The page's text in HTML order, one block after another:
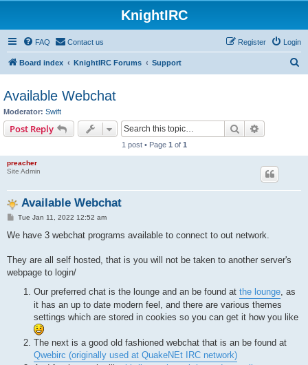
KnightIRC
FAQ Contact us Login
Register
Board index KnightIRC Forums Support
Available Webchat
Moderator: Swift
Post Reply Search
1 post • Page 1 of 1
preacher
Site Admin
Available Webchat
P
s
Tue Jan 11, 2022 12:52 am
We have 3 webchat programs available to connect to out network.
They are all self hosted, that is you will not be taken to another server's
webpage to login/
Our preferred chat is the lounge and an be found at the lounge , as
it has an up to date modern feel, and there are various themes
settings which are stored in cookies so you can get it how you like
The next is a good old fashioned webchat that is an be found at
Qwebirc (originally used at QuakeNEt IRC network)